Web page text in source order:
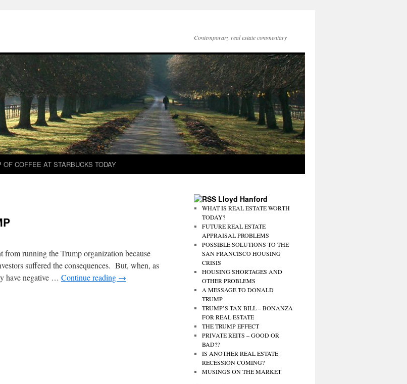
Contemporary real estate commentary
OF COFFEE AT STARBUCKS TODAY
running the Trump organization because
suffered the consequences. But, when, as
have negative … Continue reading →
Lloyd Hanford
WHAT IS REAL ESTATE WORTH
TODAY?
FUTURE REAL ESTATE
APPRAISAL PROBLEMS
POSSIBLE SOLUTIONS TO THE
SAN FRANCISCO HOUSING
CRISIS
HOUSING SHORTAGES AND
OTHER PROBLEMS
A MESSAGE TO DONALD
TRUMP
TRUMP’S TAX BILL – BONANZA
FOR REAL ESTATE
THE TRUMP EFFECT
PRIVATE REITS – GOOD OR
BAD??
IS ANOTHER REAL ESTATE
RECESSION COMING?
MUSINGS ON THE MARKET